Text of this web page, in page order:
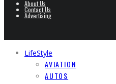
About Us
Contact Us
Advertising
LifeStyle
AVIATION
AUTOS